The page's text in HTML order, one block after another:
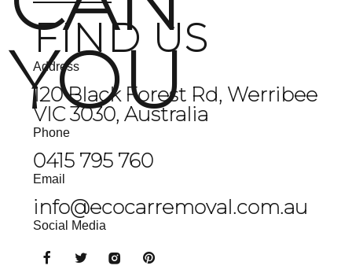
YOU
FIND US
Address
120 Black Forest Rd, Werribee
VIC 3030, Australia
Phone
0415 795 760
Email
info@ecocarremoval.com.au
Social Media